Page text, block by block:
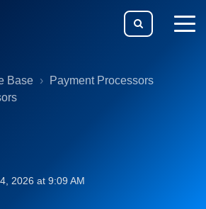
Base
Payment Processors
2026 at 9:09 AM